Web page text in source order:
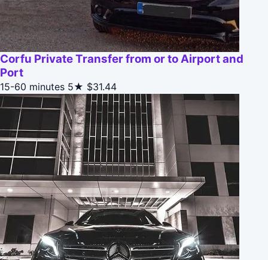
Corfu Private Transfer from or to Airport and
Port
15-60 minutes 5★ $31.44